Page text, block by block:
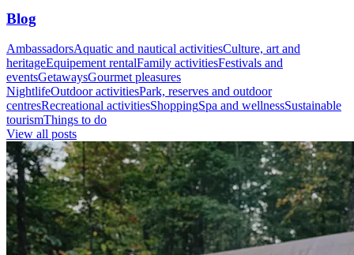
Blog
AmbassadorsAquatic and nautical activitiesCulture, art and
heritageEquipement rentalFamily activitiesFestivals and
eventsGetawaysGourmet pleasures
NightlifeOutdoor activitiesPark, reserves and outdoor
centresRecreational activitiesShoppingSpa and wellnessSustainable
tourismThings to do
View all posts